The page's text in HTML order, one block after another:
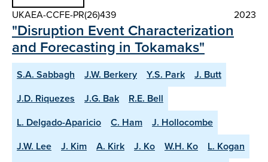
UKAEA-CCFE-PR(26)439
2023
"Disruption Event Characterization
and Forecasting in Tokamaks"
S.A. Sabbagh J.W. Berkery Y.S. Park
J. Butt
J.D. Riquezes
J.G. Bak
R.E. Bell
L. Delgado-Aparicio
C. Ham
J. Hollocombe
J.W. Lee
J. Kim A. Kirk J. Ko W.H. Ko
L. Kogan